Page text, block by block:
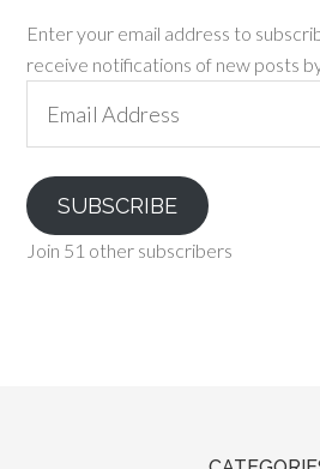
Enter your email address to
receive notifications of new posts
Address
SUBSCRIBE
Join 51 other subscribers